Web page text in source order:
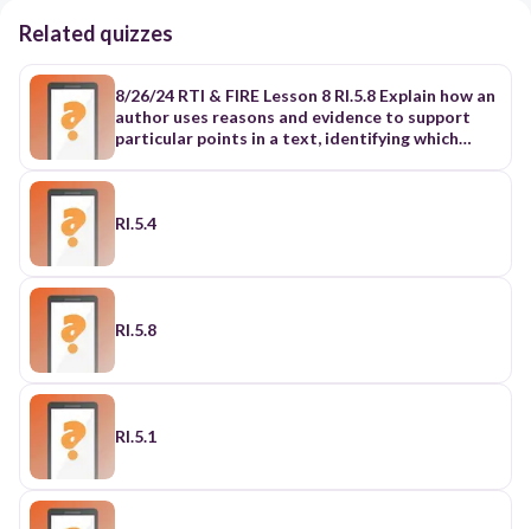
Related quizzes
8/26/24 RTI & FIRE Lesson 8 RI.5.8 Explain how an
author uses reasons and evidence to support
particular points in a text, identifying which
about the subject knowledgeably.
RI.5.4
RI.5.8
RI.5.1